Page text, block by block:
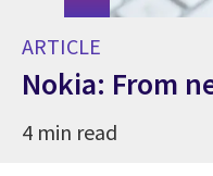
ARTICLE
Nokia: From
4 min read